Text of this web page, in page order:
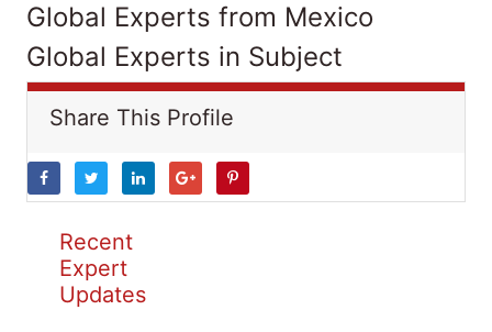
Global Experts from Mexico
Global Experts in Subject
Share This Profile
Recent
Expert
Updates